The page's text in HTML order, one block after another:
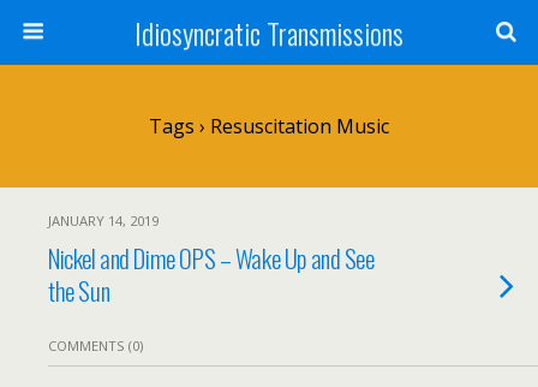
Idiosyncratic Transmissions
Tags › Resuscitation Music
JANUARY 14, 2019
Nickel and Dime OPS – Wake Up and See
the Sun
COMMENTS (0)